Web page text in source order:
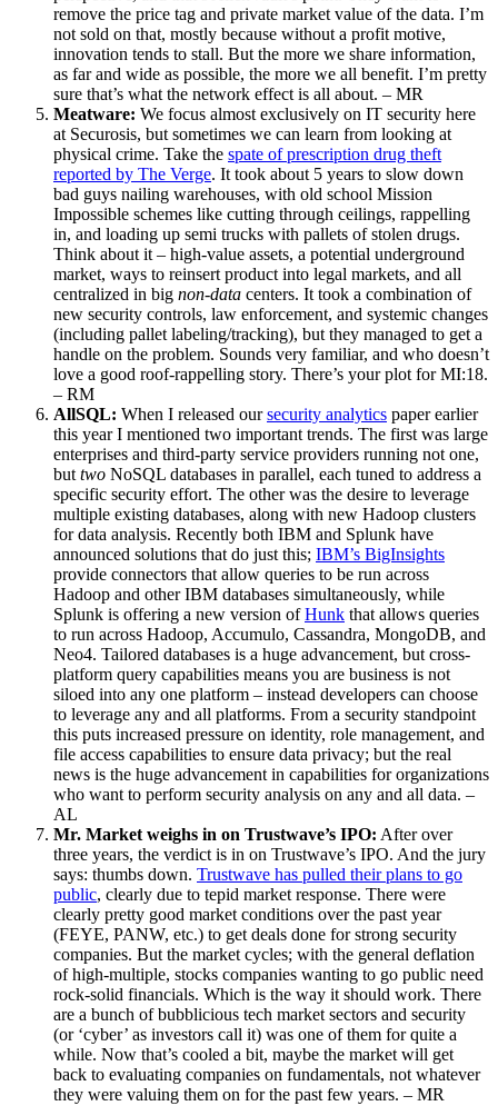
remove the price tag and private market value of the data. I’m
not sold on that, mostly because without a profit motive,
innovation tends to stall. But the more we share information,
as far and wide as possible, the more we all benefit. I’m pretty
sure that’s what the network effect is all about. – MR
Meatware: We focus almost exclusively on IT security here
at Securosis, but sometimes we can learn from looking at
physical crime. Take the spate of prescription drug theft
reported by The Verge. It took about 5 years to slow down
bad guys nailing warehouses, with old school Mission
Impossible schemes like cutting through ceilings, rappelling
in, and loading up semi trucks with pallets of stolen drugs.
Think about it – high-value assets, a potential underground
market, ways to reinsert product into legal markets, and all
centralized in big non-data centers. It took a combination of
new security controls, law enforcement, and systemic changes
(including pallet labeling/tracking), but they managed to get a
handle on the problem. Sounds very familiar, and who doesn’t
love a good roof-rappelling story. There’s your plot for MI:18.
– RM
AllSQL: When I released oursecurity analytics paper earlier
this year I mentioned two important trends. The first was large
enterprises and third-party service providers running not one,
but two NoSQL databases in parallel, each tuned to address a
specific security effort. The other was the desire to leverage
multiple existing databases, along with new Hadoop clusters
for data analysis. Recently both IBM and Splunk have
announced solutions that do just this; IBM’s BigInsights
provide connectors that allow queries to be run across
Hadoop and other IBM databases simultaneously, while
Splunk is offering a new version ofHunk that allows queries
to run across Hadoop, Accumulo, Cassandra, MongoDB, and
Neo4. Tailored databases is a huge advancement, but cross-
platform query capabilities means you are business is not
siloed into any one platform – instead developers can choose
to leverage any and all platforms. From a security standpoint
this puts increased pressure on identity, role management, and
file access capabilities to ensure data privacy; but the real
news is the huge advancement in capabilities for organizations
who want to perform security analysis on any and all data. –
AL
Mr. Market weighs in on Trustwave’s IPO: After over
three years, the verdict is in on Trustwave’s IPO. And the jury
says: thumbs down. Trustwave has pulled their plans to go
public, clearly due to tepid market response. There were
clearly pretty good market conditions over the past year
(FEYE, PANW, etc.) to get deals done for strong security
companies. But the market cycles; with the general deflation
of high-multiple, stocks companies wanting to go public need
rock-solid financials. Which is the way it should work. There
are a bunch of bubblicious tech market sectors and security
(or ‘cyber’ as investors call it) was one of them for quite a
while. Now that’s cooled a bit, maybe the market will get
back to evaluating companies on fundamentals, not whatever
they were valuing them on for the past few years. – MR